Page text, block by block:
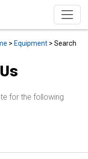
> Equipment > Search
for the following